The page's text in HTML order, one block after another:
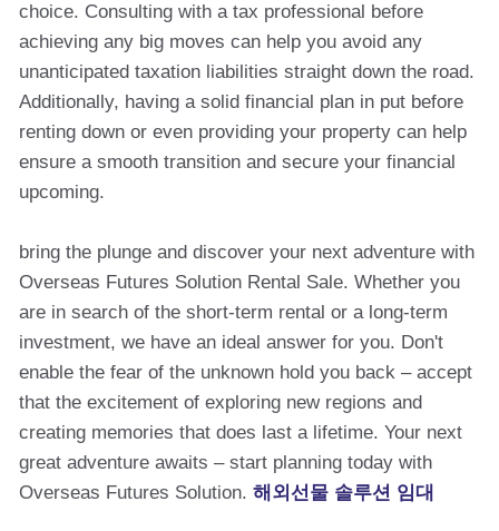
choice. Consulting with a tax professional before
achieving any big moves can help you avoid any
unanticipated taxation liabilities straight down the road.
Additionally, having a solid financial plan in put before
renting down or even providing your property can help
ensure a smooth transition and secure your financial
upcoming.
bring the plunge and discover your next adventure with
Overseas Futures Solution Rental Sale. Whether you
are in search of the short-term rental or a long-term
investment, we have an ideal answer for you. Don't
enable the fear of the unknown hold you back – accept
that the excitement of exploring new regions and
creating memories that does last a lifetime. Your next
great adventure awaits – start planning today with
Overseas Futures Solution. 해외선물 솔루션 임대